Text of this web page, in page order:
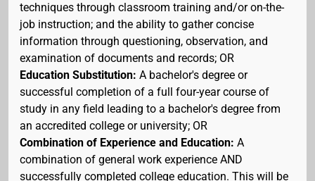
techniques through classroom training and/or on-the-
job instruction; and the ability to gather concise
information through questioning, observation, and
examination of documents and records; OR
Education Substitution: A bachelor's degree or
successful completion of a full four-year course of
study in any field leading to a bachelor's degree from
an accredited college or university; OR
Combination of Experience and Education: A
combination of general work experience AND
successfully completed college education. This will be